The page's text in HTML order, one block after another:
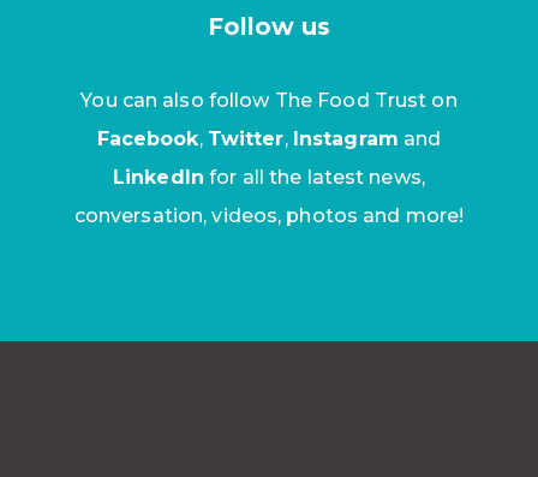
Follow us
You can also follow The Food Trust on
Facebook, Twitter, Instagram and
LinkedIn for all the latest news,
conversation, videos, photos and more!